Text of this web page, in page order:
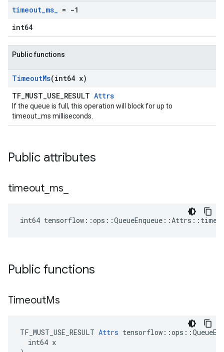
timeout_ms_ = -1
int64
Public functions
TimeoutMs(int64 x)
TF_MUST_USE_RESULT Attrs
If the queue is full, this operation will block for up to
timeout_ms milliseconds.
Public attributes
timeout ms
int64
Public functions
TimeoutMs
TF_MUST_USE_RESULT Attrs
  int64 x